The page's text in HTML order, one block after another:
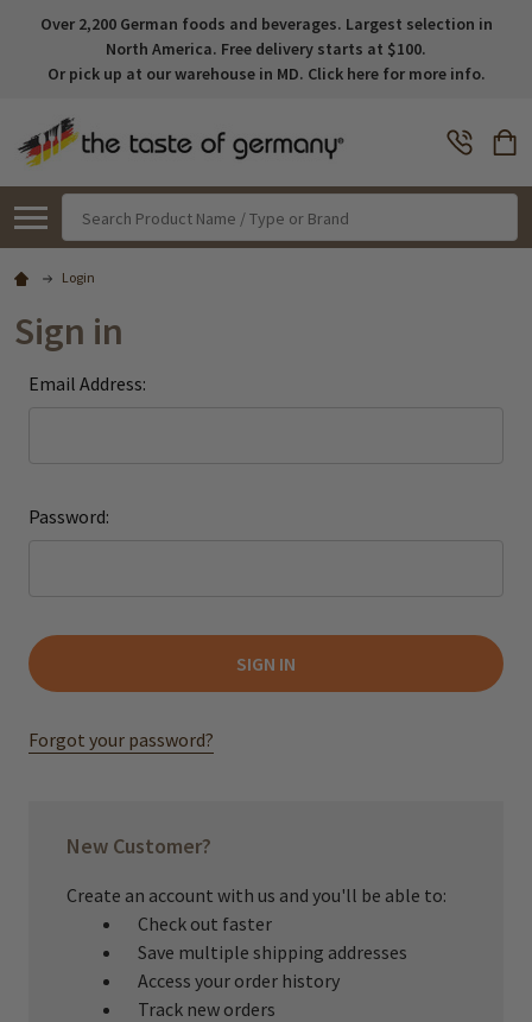
Over 2,200 German foods and beverages. Largest selection in
North America. Free delivery starts at $100.
Or pick up at our warehouse in MD. Click here for more info.
Login
Sign in
Email Address:
Password:
Forgot your password?
New Customer?
Create an account with us and you'll be able to:
Check out faster
Save multiple shipping addresses
Access your order history
Track new orders